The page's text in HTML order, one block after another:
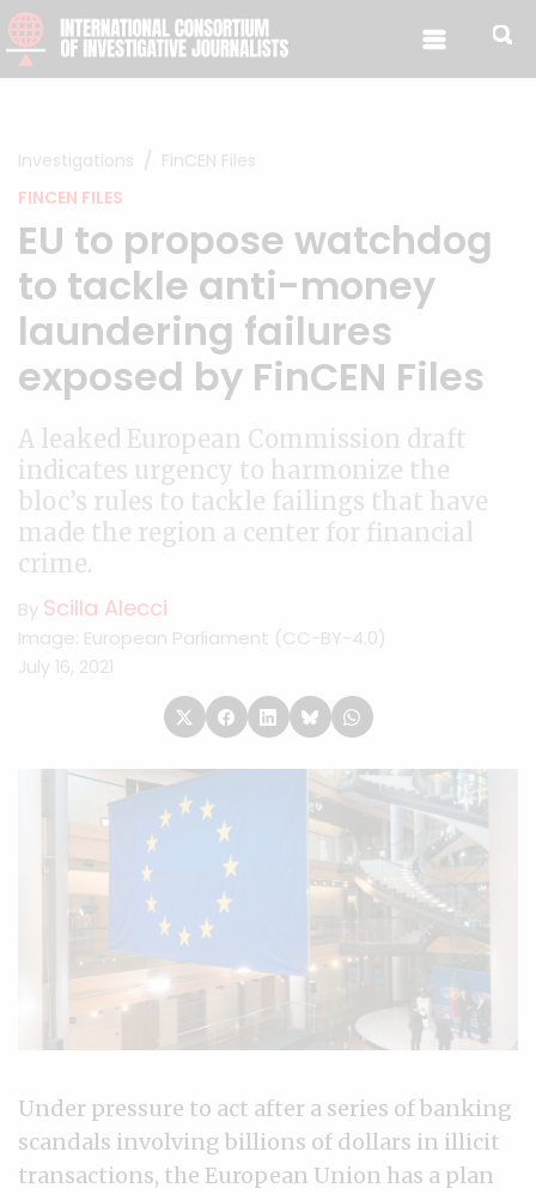
Skip to content
Investigations
FinCEN Files
FINCEN FILES
EU to propose watchdog
to tackle anti-money
laundering failures
exposed by FinCEN Files
A leaked European Commission draft
indicates urgency to harmonize the
bloc’s rules to tackle failings that have
made the region a center for financial
crime.
By Scilla Alecci
Image: European Parliament (CC-BY-4.0)
July 16, 2021
Under pressure to act after a series of banking
scandals involving billions of dollars in illicit
transactions, the European Union has a plan